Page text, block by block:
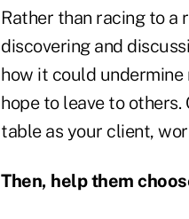
Rather than racing to
discovering and
how it could
hope to leave to
table as your client,
Then, help them